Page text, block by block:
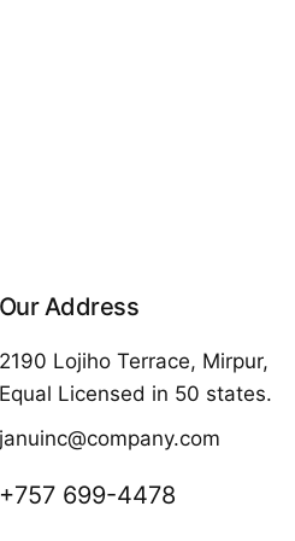
Our Address
2190 Lojiho Terrace, Mirpur,
Equal Licensed in 50 states.
januinc@company.com
+757 699-4478